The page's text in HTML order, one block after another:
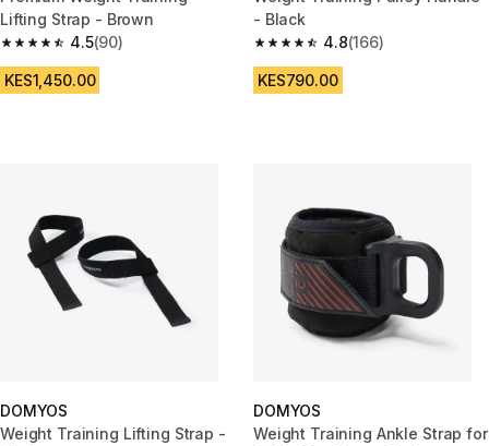
Lifting Strap - Brown
4.5
4.5 out of 5 stars from 90 reviews
(90)
KES1,450.00
- Black
4.8
4.8 out of 5 stars from 166
(166)
KES790.00
DOMYOS
Weight Training Lifting Strap -
DOMYOS
Weight Training Ankle Strap for